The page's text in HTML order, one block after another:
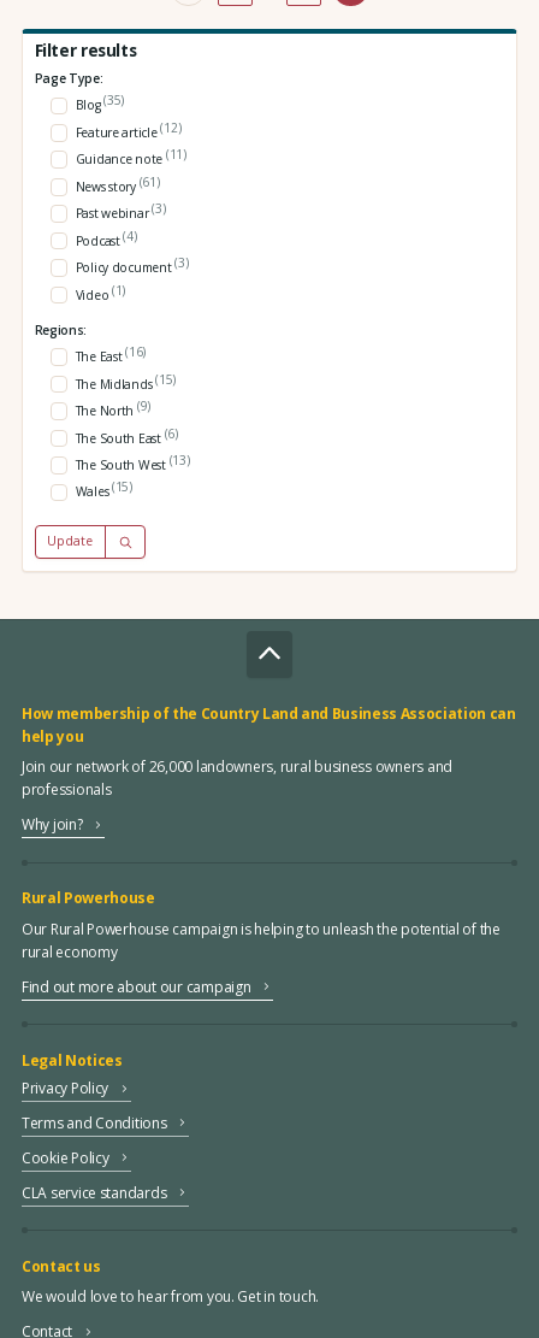
Filter results
Page Type:
Blog(35)
Feature article(12)
Guidance note (11)
News story (61)
Past webinar(3)
Podcast(4)
Policy document(3)
Video (1)
Regions:
The East(16)
The Midlands(15)
The North (9)
The South East (6)
The South West (13)
Wales(15)
Update
How membership of the Country Land and Business Association can
help you
Join our network of 26,000 landowners, rural business owners and
professionals
Why join?
Rural Powerhouse
Our Rural Powerhouse campaign is helping to unleash the potential of the
rural economy
Find out more about our campaign
Legal Notices
Privacy Policy
Terms and Conditions
Cookie Policy
CLA service standards
Contact us
We would love to hear from you. Get in touch.
Contact